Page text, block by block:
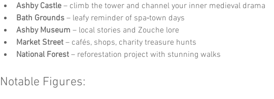
Ashby Castle – climb the tower and channel your inner medieval drama
Bath Grounds – leafy reminder of spa‑town days
Ashby Museum – local stories and Zouche lore
Market Street – cafés, shops, charity treasure hunts
National Forest – reforestation project with stunning walks
Notable Figures: